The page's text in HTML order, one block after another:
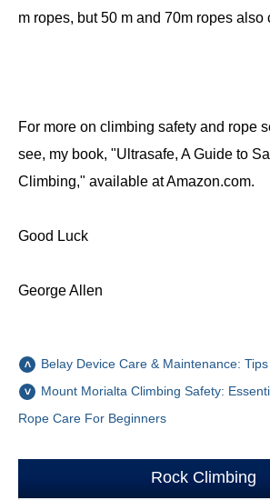
m ropes, but 50 m and 70m ropes also
For more on climbing safety and rope
see, my book, "Ultrasafe, A Guide to
Climbing," available at Amazon.com.
Good Luck
George Allen
Belay Device Care & Maintenance:
Mount Morialta Climbing Safety:
Rope Care For Beginners
Rock Climbing